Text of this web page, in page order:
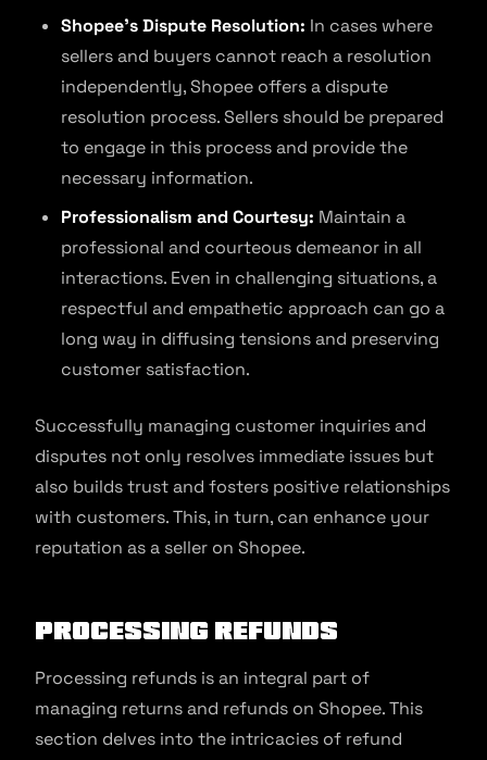
Shopee’s Dispute Resolution: In cases where
sellers and buyers cannot reach a resolution
independently, Shopee offers a dispute
resolution process. Sellers should be prepared
to engage in this process and provide the
necessary information.
Professionalism and Courtesy: Maintain a
professional and courteous demeanor in all
interactions. Even in challenging situations, a
respectful and empathetic approach can go a
long way in diffusing tensions and preserving
customer satisfaction.
Successfully managing customer inquiries and
disputes not only resolves immediate issues but
also builds trust and fosters positive relationships
with customers. This, in turn, can enhance your
reputation as a seller on Shopee.
Processing Refunds
Processing refunds is an integral part of
managing returns and refunds on Shopee. This
section delves into the intricacies of refund